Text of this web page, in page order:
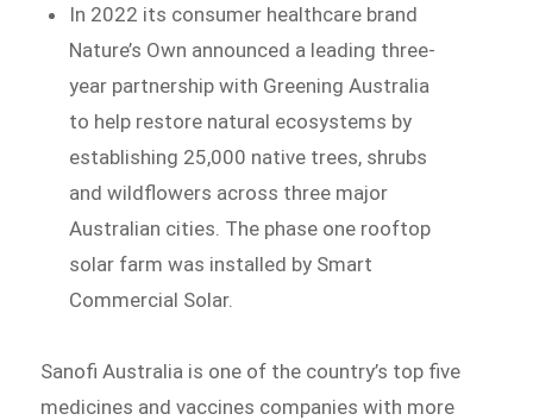
In 2022 its consumer healthcare brand
Nature’s Own announced a leading three-
year partnership with Greening Australia
to help restore natural ecosystems by
establishing 25,000 native trees, shrubs
and wildflowers across three major
Australian cities. The phase one rooftop
solar farm was installed by Smart
Commercial Solar.
Sanofi Australia is one of the country’s top five
medicines and vaccines companies with more